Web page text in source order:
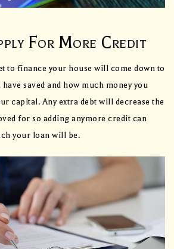
For More Credit
to finance your house will come down to
saved and how much money you
capital. Any extra debt will decrease the
for so adding anymore credit can
your loan will be.